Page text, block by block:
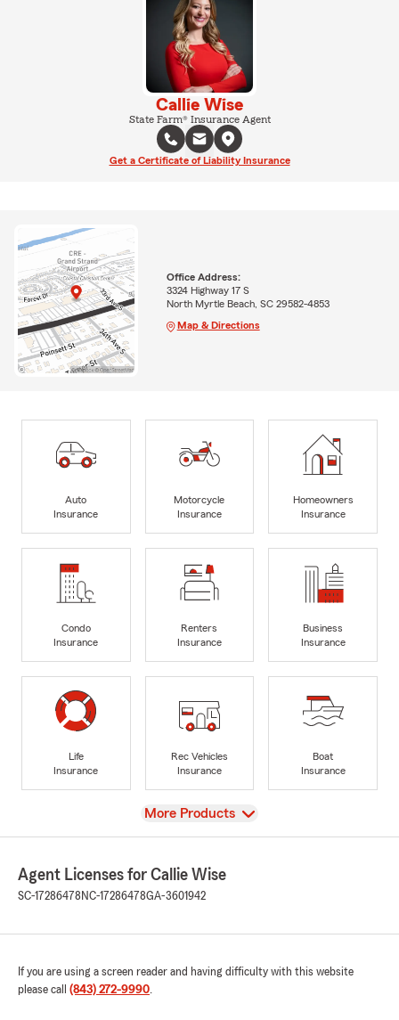
Callie Wise
State Farm® Insurance Agent
Get a Certificate of Liability Insurance
Office Address:
3324 Highway 17 S
North Myrtle Beach, SC 29582-4853
Map & Directions
Auto
Insurance
Motorcycle
Insurance
Homeowners
Insurance
Condo
Insurance
Renters
Insurance
Business
Insurance
Life
Insurance
Rec Vehicles
Insurance
Boat
Insurance
View
More Products
Agent Licenses for Callie Wise
SC-17286478 NC-17286478GA-3601942
If you are using a screen reader and having difficulty with this website
please call (843) 272-9990.